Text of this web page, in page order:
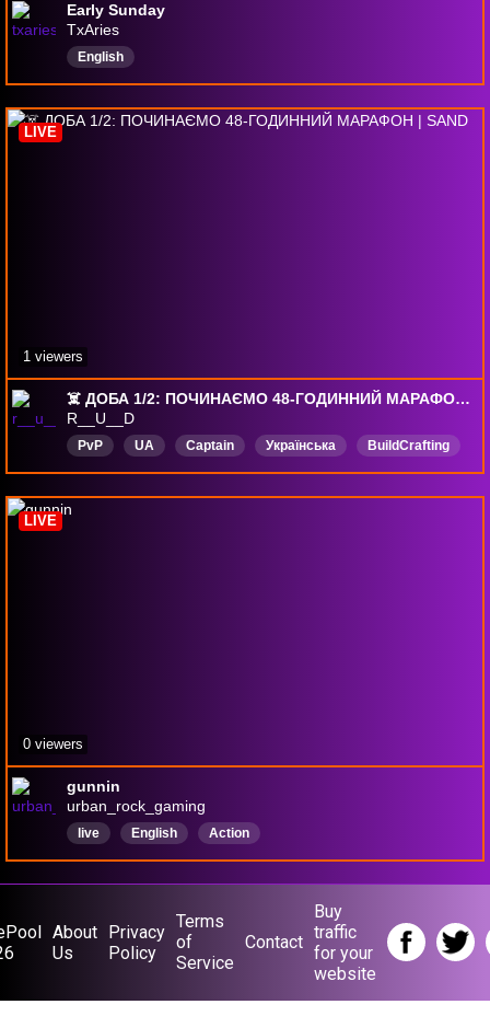
Early Sunday
TxAries
English
☠️ ДОБА 1/2: ПОЧИНАЄМО 48-ГОДИННИЙ МАРАФОН | SAND
R__U__D
PvP UA Captain Українська
BuildCrafting
Жарти
SandRaidersOfSophie
LIVE
1 viewers
gunnin
urban_rock_gaming
live English Action
LIVE
0 viewers
About
Us
Privacy
Policy
Terms
of
Service
Contact
Buy
traffic
for your
website